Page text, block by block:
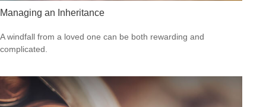
Managing an Inheritance
A windfall from a loved one can be both rewarding and
complicated.